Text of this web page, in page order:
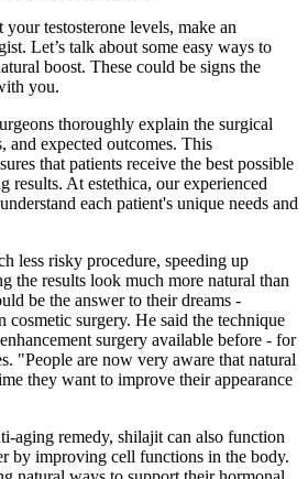
testosterone levels, make an
Let’s talk about some easy ways to
boost. These could be signs the
you.
thoroughly explain the surgical
and expected outcomes. This
that patients receive the best possible
results. At estethica, our experienced
each patient's unique needs and
less risky procedure, speeding up
the results look much more natural than
be the answer to their dreams -
surgery. He said the technique
surgery available before - for
"People are now very aware that natural
they want to improve their appearance
aging remedy, shilajit can also function
by improving cell functions in the body.